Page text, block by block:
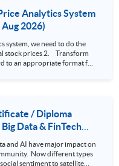
Analytics System
Solution? (12 Aug 2026)
system, we need to do the
to an appropriate format for
fresh view of the practical
visualization techniques.
how a stock price
(i.e. whether the stock
/ Diploma
Data & FinTech
and AI have major impact on
Now different types
sentiment to satellite